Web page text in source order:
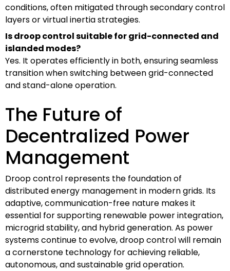
conditions, often mitigated through secondary control
layers or virtual inertia strategies.
Is droop control suitable for grid-connected and
islanded modes?
Yes. It operates efficiently in both, ensuring seamless
transition when switching between grid-connected
and stand-alone operation.
The Future of
Decentralized Power
Management
Droop control represents the foundation of
distributed energy management in modern grids. Its
adaptive, communication-free nature makes it
essential for supporting renewable power integration,
microgrid stability, and hybrid generation. As power
systems continue to evolve, droop control will remain
a cornerstone technology for achieving reliable,
autonomous, and sustainable grid operation.